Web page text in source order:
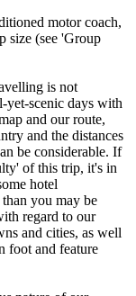
motor coach,
size (see 'Group
is not
yet-scenic days with
and our route,
and the distances
be considerable. If
of this trip, it's in
hotel
you may be
regard to our
and cities, as well
foot and feature